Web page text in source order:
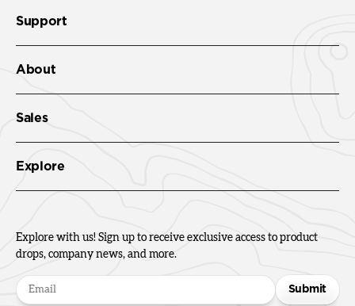
Support
About
Sales
Explore
Explore with us! Sign up to receive exclusive access to product
drops, company news, and more.
Submit